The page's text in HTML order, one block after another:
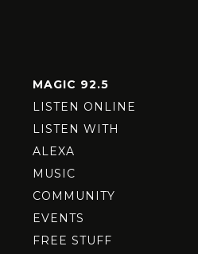
MAGIC 92.5
LISTEN ONLINE
LISTEN WITH
ALEXA
MUSIC
COMMUNITY
EVENTS
FREE STUFF